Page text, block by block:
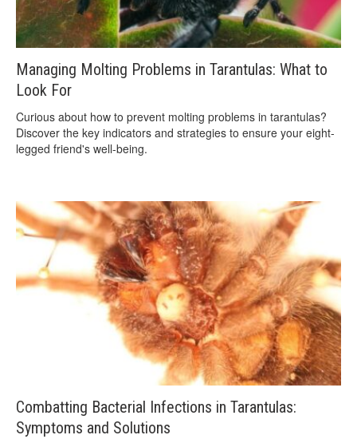
Managing Molting Problems in Tarantulas: What to
Look For
Curious about how to prevent molting problems in tarantulas?
Discover the key indicators and strategies to ensure your eight-
legged friend's well-being.
Combatting Bacterial Infections in Tarantulas:
Symptoms and Solutions